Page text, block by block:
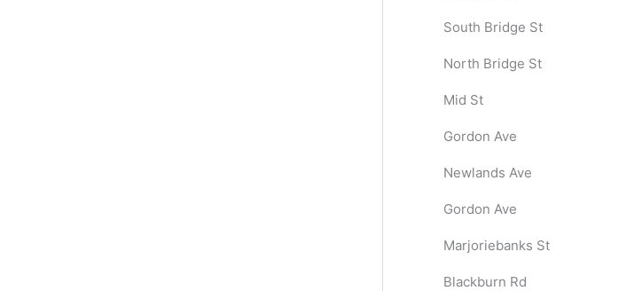
South Bridge St
North Bridge St
Mid St
Gordon Ave
Newlands Ave
Gordon Ave
Marjoriebanks St
Blackburn Rd